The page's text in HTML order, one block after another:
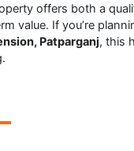
offers both a
value. If you’re
Patparganj, this